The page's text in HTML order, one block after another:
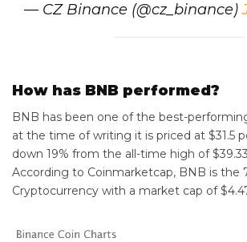
— CZ Binance (@cz_binance)
How has BNB performed?
BNB has been one of the best-
at the time of writing it is priced at $31.5
down 19% from the all-time high of
According to Coinmarketcap, BNB is the
Cryptocurrency with a market cap of